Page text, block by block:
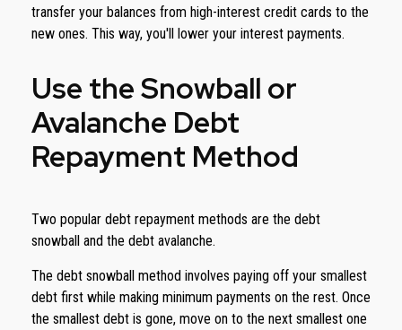
transfer your balances from high-interest credit cards to the
new ones. This way, you'll lower your interest payments.
Use the Snowball or
Avalanche Debt
Repayment Method
Two popular debt repayment methods are the debt
snowball and the debt avalanche.
The debt snowball method involves paying off your smallest
debt first while making minimum payments on the rest. Once
the smallest debt is gone, move on to the next smallest one